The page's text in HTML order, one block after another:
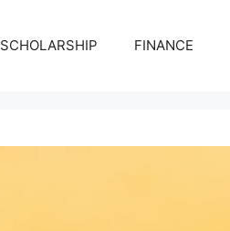
SCHOLARSHIP FINANCE